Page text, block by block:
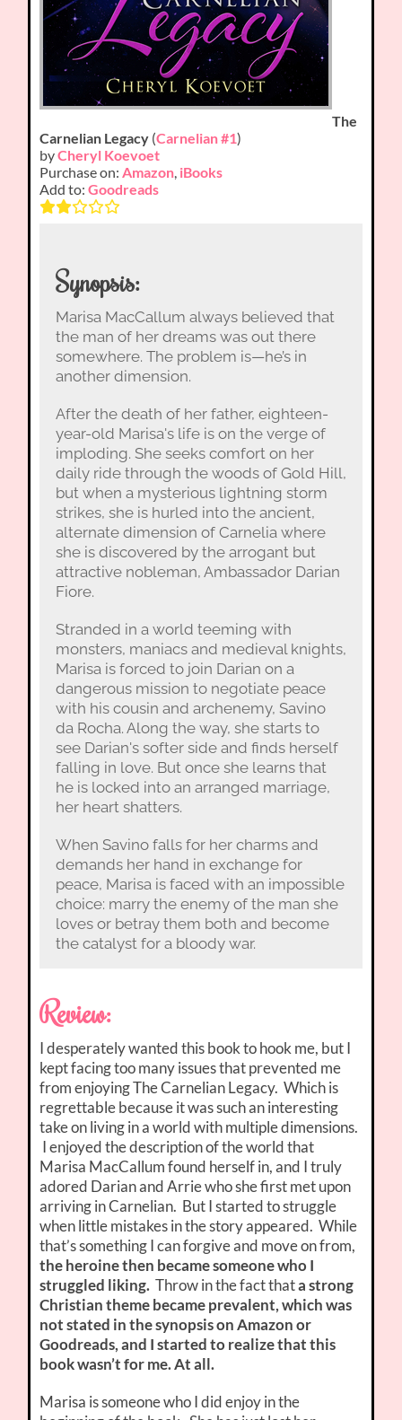
The
Carnelian Legacy (Carnelian #1)
byCheryl Koevoet
Purchase on:Amazon, iBooks
Add to:Goodreads
Synopsis:
Marisa MacCallum always believed that
the man of her dreams was out there
somewhere. The problem is—he’s in
another dimension.
After the death of her father, eighteen-
year-old Marisa's life is on the verge of
imploding. She seeks comfort on her
daily ride through the woods of Gold Hill,
but when a mysterious lightning storm
strikes, she is hurled into the ancient,
alternate dimension of Carnelia where
she is discovered by the arrogant but
attractive nobleman, Ambassador Darian
Fiore.
Stranded in a world teeming with
monsters, maniacs and medieval knights,
Marisa is forced to join Darian on a
dangerous mission to negotiate peace
with his cousin and archenemy, Savino
da Rocha. Along the way, she starts to
see Darian's softer side and finds herself
falling in love. But once she learns that
he is locked into an arranged marriage,
her heart shatters.
When Savino falls for her charms and
demands her hand in exchange for
peace, Marisa is faced with an impossible
choice: marry the enemy of the man she
loves or betray them both and become
the catalyst for a bloody war.
Review:
I desperately wanted this book to hook me, but I
kept facing too many issues that prevented me
from enjoying The Carnelian Legacy. Which is
regrettable because it was such an interesting
take on living in a world with multiple dimensions.
I enjoyed the description of the world that
Marisa MacCallum found herself in, and I truly
adored Darian and Arrie who she first met upon
arriving in Carnelian. But I started to struggle
when little mistakes in the story appeared. While
that’s something I can forgive and move on from,
the heroine then became someone who I
struggled liking. Throw in the fact thata strong
Christian theme became prevalent, which was
not stated in the synopsis on Amazon or
Goodreads, and I started to realize that this
book wasn’t for me. At all.
Marisa is someone who I did enjoy in the